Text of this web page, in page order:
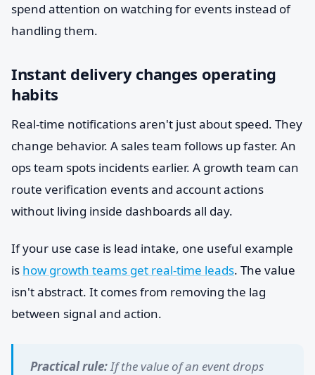
spend attention on watching for events instead of
handling them.
Instant delivery changes operating
habits
Real-time notifications aren't just about speed. They
change behavior. A sales team follows up faster. An
ops team spots incidents earlier. A growth team can
route verification events and account actions
without living inside dashboards all day.
If your use case is lead intake, one useful example
is how growth teams get real-time leads. The value
isn't abstract. It comes from removing the lag
between signal and action.
Practical rule:If the value of an event drops